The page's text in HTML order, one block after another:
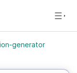
generator